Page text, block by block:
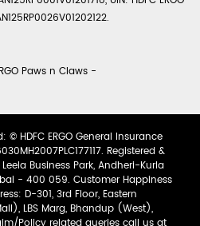
Paws n Claws -
HDFC ERGO General Insurance
Registered &
Business Park, Andheri-Kurla
- 400 059. Customer Happiness
D-301, 3rd Floor, Eastern
LBS Marg, Bhandup (West),